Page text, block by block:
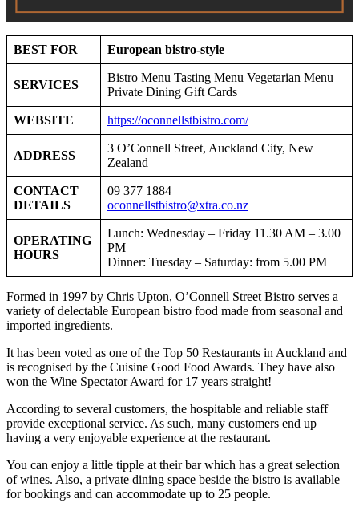
BEST FOR European bistro-style
SERVICES
Bistro Menu Tasting Menu Vegetarian Menu
Private Dining Gift Cards
WEBSITE https://oconnellstbistro.com/
ADDRESS
3 O’Connell Street, Auckland City, New
Zealand
CONTACT
DETAILS
09 377 1884
oconnellstbistro@xtra.co.nz
OPERATING
HOURS
Lunch: Wednesday – Friday 11.30 AM – 3.00
PM
Dinner: Tuesday – Saturday: from 5.00 PM
Formed in 1997 by Chris Upton, O’Connell Street Bistro serves a
variety of delectable European bistro food made from seasonal and
imported ingredients.
It has been voted as one of the Top 50 Restaurants in Auckland and
is recognised by the Cuisine Good Food Awards. They have also
won the Wine Spectator Award for 17 years straight!
According to several customers, the hospitable and reliable staff
provide exceptional service. As such, many customers end up
having a very enjoyable experience at the restaurant.
You can enjoy a little tipple at their bar which has a great selection
of wines. Also, a private dining space beside the bistro is available
for bookings and can accommodate up to 25 people.